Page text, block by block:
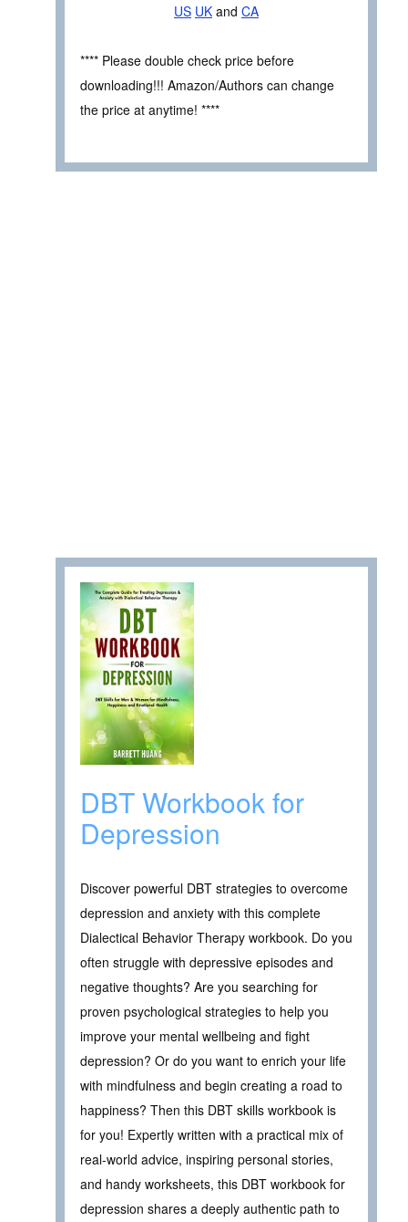
US UK and CA
**** Please double check price before
downloading!!! Amazon/Authors can change
the price at anytime! ****
DBT Workbook for
Depression
Discover powerful DBT strategies to overcome
depression and anxiety with this complete
Dialectical Behavior Therapy workbook. Do you
often struggle with depressive episodes and
negative thoughts? Are you searching for
proven psychological strategies to help you
improve your mental wellbeing and fight
depression? Or do you want to enrich your life
with mindfulness and begin creating a road to
happiness? Then this DBT skills workbook is
for you! Expertly written with a practical mix of
real-world advice, inspiring personal stories,
and handy worksheets, this DBT workbook for
depression shares a deeply authentic path to